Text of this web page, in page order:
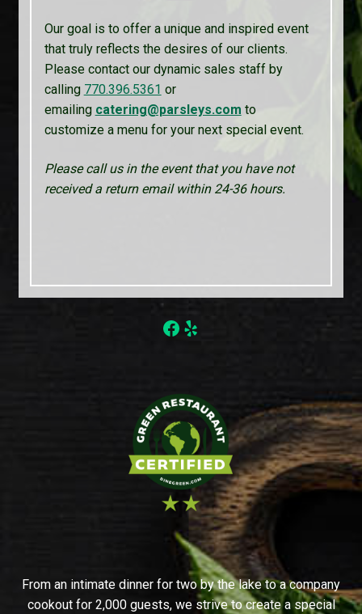
Our goal is to offer a unique and inspired event
that truly reflects the desires of our clients.
Please contact our dynamic sales staff by
calling 770.396.5361 or
emailing catering@parsleys.com to
customize a menu for your next special event.
Please call us in the event that you have not
received a return email within 24-36 hours.
Facebook
Yelp
From an intimate dinner for two by the lake to a company
cookout for 2,000 guests, we strive to create a special